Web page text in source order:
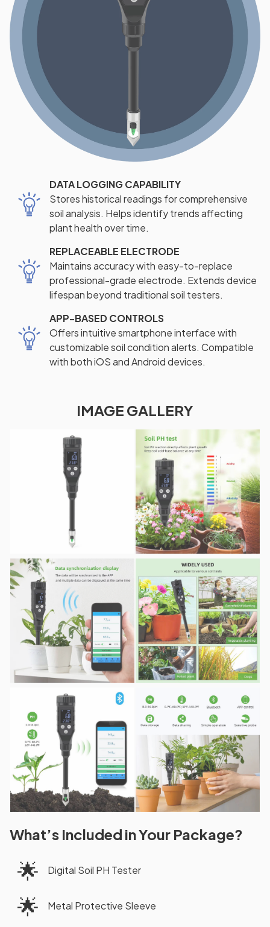
DATA LOGGING CAPABILITY
Stores historical readings for comprehensive
soil analysis. Helps identify trends affecting
plant health over time.
REPLACEABLE ELECTRODE
Maintains accuracy with easy-to-replace
professional-grade electrode. Extends device
lifespan beyond traditional soil testers.
APP-BASED CONTROLS
Offers intuitive smartphone interface with
customizable soil condition alerts. Compatible
with both iOS and Android devices.
IMAGE GALLERY
What’s Included in Your Package?
🌟 Digital Soil PH Tester
🌟 Metal Protective Sleeve